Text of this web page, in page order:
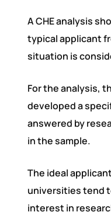
A CHE analysis
typical applicant
situation is
For the analysis,
developed a
answered by
in the sample.
The ideal
universities tend
interest in